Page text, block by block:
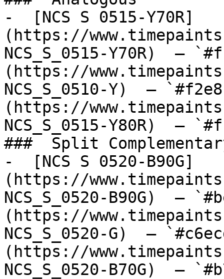
-  [NCS S 0515-Y70R]
(https://
NCS_S_0515-Y70R)  —
(https://
NCS_S_0510-Y)  —
(https://
NCS_S_0515-Y80R)  —
###  Split
-  [NCS S 0520-B90G]
(https://
NCS_S_0520-B90G)  —
(https://
NCS_S_0520-G)  —
(https://
NCS_S_0520-B70G)  —